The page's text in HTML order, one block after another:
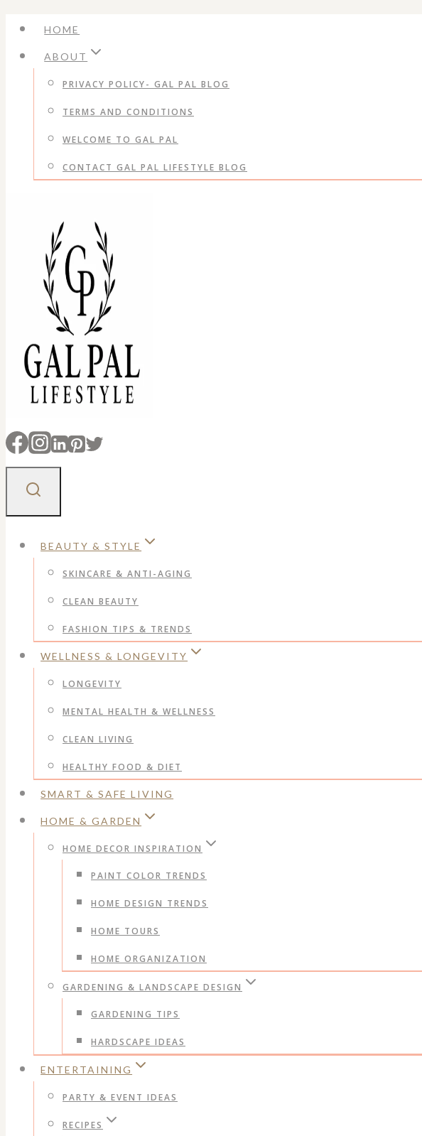
Skip
content
HOME
ABOUT
PRIVACY POLICY- GAL PAL BLOG
TERMS AND CONDITIONS
WELCOME TO GAL PAL
CONTACT GAL PAL LIFESTYLE BLOG
BEAUTY & STYLE
SKINCARE & ANTI-AGING
CLEAN BEAUTY
FASHION TIPS & TRENDS
WELLNESS & LONGEVITY
LONGEVITY
MENTAL HEALTH & WELLNESS
CLEAN LIVING
HEALTHY FOOD & DIET
SMART & SAFE LIVING
HOME & GARDEN
HOME DECOR INSPIRATION
PAINT COLOR TRENDS
HOME DESIGN TRENDS
HOME TOURS
HOME ORGANIZATION
GARDENING & LANDSCAPE DESIGN
GARDENING TIPS
HARDSCAPE IDEAS
ENTERTAINING
PARTY & EVENT IDEAS
RECIPES